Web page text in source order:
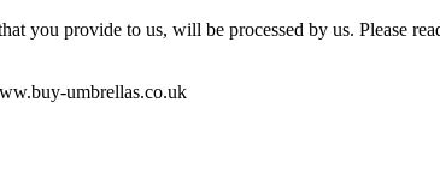
you provide to us, will be processed by us. Please
umbrellas.co.uk